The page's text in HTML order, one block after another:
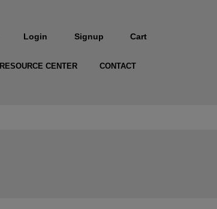
Login Signup Cart
RESOURCE CENTER CONTACT